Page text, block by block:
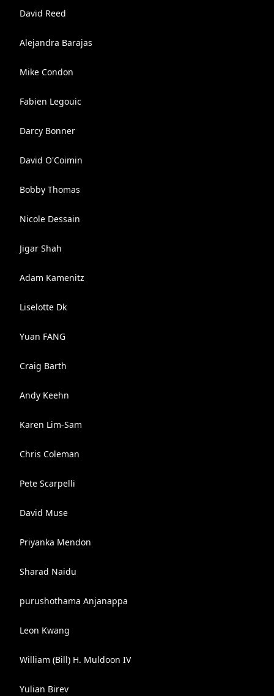
David Reed
Alejandra Barajas
Mike Condon
Fabien Legouic
Darcy Bonner
David O'Coimin
Bobby Thomas
Nicole Dessain
Jigar Shah
Adam Kamenitz
Liselotte Dk
Yuan FANG
Craig Barth
Andy Keehn
Karen Lim-Sam
Chris Coleman
Pete Scarpelli
David Muse
Priyanka Mendon
Sharad Naidu
purushothama Anjanappa
Leon Kwang
William (Bill) H. Muldoon IV
Yulian Birev